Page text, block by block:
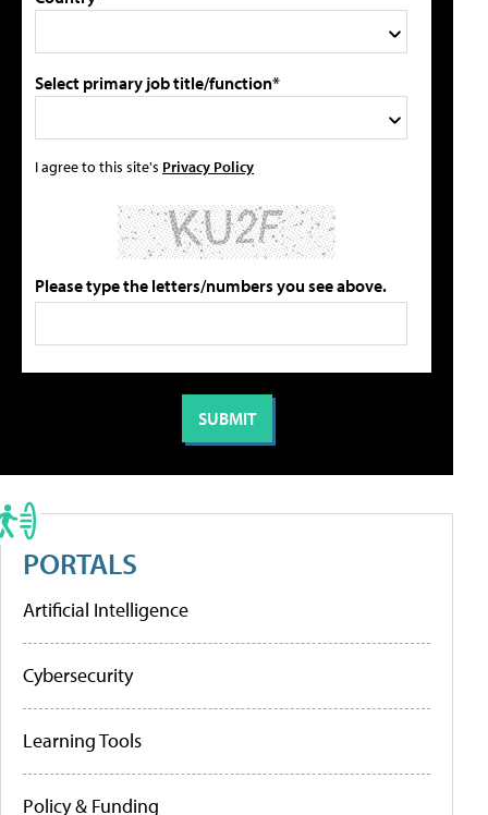
Select primary job title/function*
I agree to this site's Privacy Policy
Please type the letters/numbers you see above.
PORTALS
Artificial Intelligence
Cybersecurity
Learning Tools
Policy & Funding